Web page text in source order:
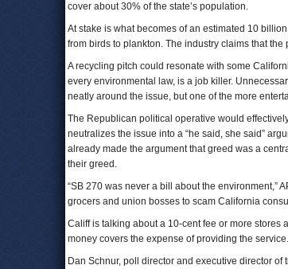
cover about 30% of the state’s population.
At stake is what becomes of an estimated 10
from birds to plankton. The industry claims that
A recycling pitch could resonate with some
every environmental law, is a job killer.
neatly around the issue, but one of the more
The Republican political operative would
neutralizes the issue into a “he said, she said”
already made the argument that greed was a
their greed.
“SB 270 was never a bill about the environment,”
grocers and union bosses to scam California
Califf is talking about a 10-cent fee or more
money covers the expense of providing the service.
Dan Schnur, poll director and executive director